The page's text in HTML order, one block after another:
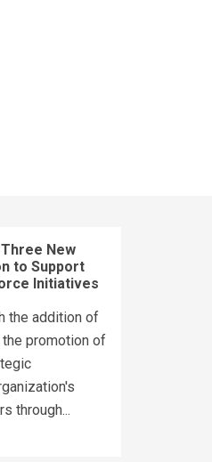
Three New
to Support
Initiatives
the addition of
promotion of
through...